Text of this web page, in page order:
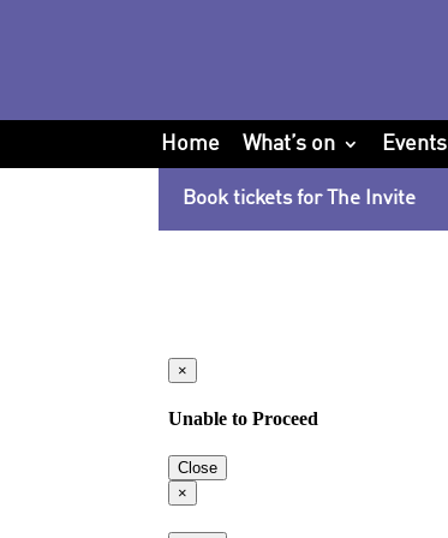
Home What’s on Events
Book tickets for The Invite